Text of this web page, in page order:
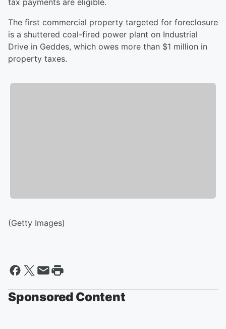
tax payments are eligible.
The first commercial property targeted for foreclosure
is a shuttered coal-fired power plant on Industrial
Drive in Geddes, which owes more than $1 million in
property taxes.
(Getty Images)
Sponsored Content